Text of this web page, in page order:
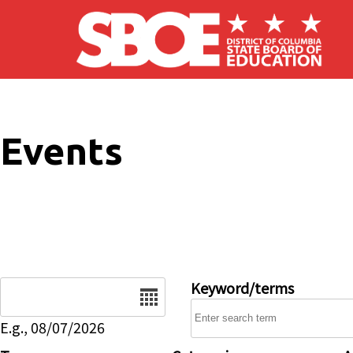
Skip to main content
Events
E.g., 08/07/2026
Keyword/terms